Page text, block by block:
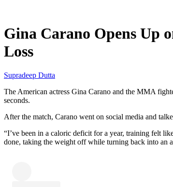
Gina Carano Opens Up
Loss
Supradeep Dutta
The American actress Gina Carano and the MMA
seconds.
After the match, Carano went on social media and
“I’ve been in a caloric deficit for a year, training felt
done, taking the weight off while turning back into an